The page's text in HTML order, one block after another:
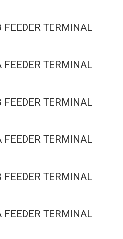
FEEDER TERMINAL
FEEDER TERMINAL
FEEDER TERMINAL
FEEDER TERMINAL
FEEDER TERMINAL
FEEDER TERMINAL